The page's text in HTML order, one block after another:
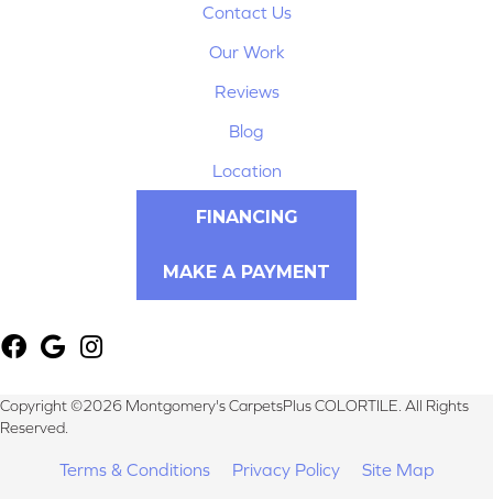
Contact Us
Our Work
Reviews
Blog
Location
FINANCING
MAKE A PAYMENT
Copyright ©2026 Montgomery's CarpetsPlus COLORTILE. All Rights
Reserved.
Terms & Conditions Privacy Policy
Site Map